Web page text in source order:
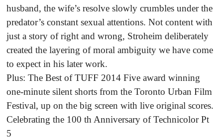
husband, the wife’s resolve slowly crumbles under the
predator’s constant sexual attentions. Not content with
just a story of right and wrong, Stroheim deliberately
created the layering of moral ambiguity we have come
to expect in his later work.
Plus: The Best of TUFF 2014 Five award winning
one-minute silent shorts from the Toronto Urban Film
Festival, up on the big screen with live original scores.
Celebrating the 100 th Anniversary of Technicolor Pt
5